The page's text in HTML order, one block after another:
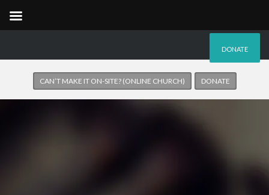
DONATE
CAN’T MAKE IT ON-SITE? (ONLINE CHURCH) DONATE